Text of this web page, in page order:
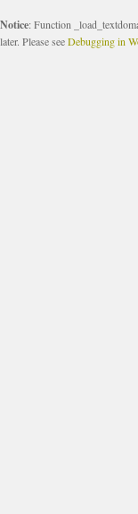
Notice: Function
later. Please seeDebugging in